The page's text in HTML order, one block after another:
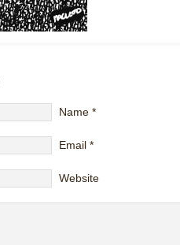
Name *
Email *
Website